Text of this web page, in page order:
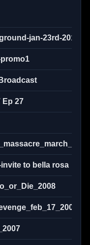
jan-23rd-
Ep 27
to bella rosa